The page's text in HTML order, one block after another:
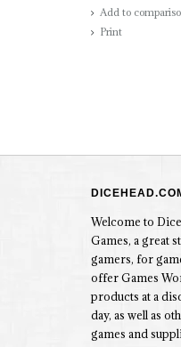
Add to
Print
Welcome to
Games, a great
gamers, for
offer Games
products at a
day, as well as
games and